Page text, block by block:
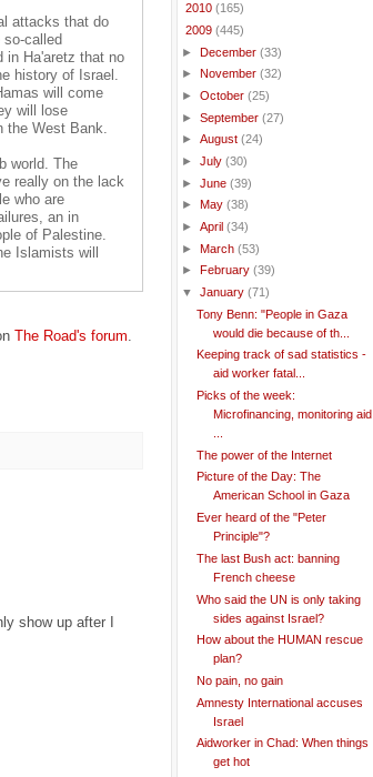
attacks that do
called
in Ha'aretz that no
history of Israel.
will come
will lose
the West Bank.
world. The
really on the lack
who are
an in
of Palestine.
Islamists will
The Road's forum.
show up after I
2010 (165)
2009 (445)
► December (33)
► November (32)
► October (25)
► September (27)
► August (24)
► July (30)
► June (39)
► May (38)
► April (34)
► March (53)
►
February (39)
▼ January (71)
Tony Benn: "People in Gaza
would die because of th...
Keeping track of sad statistics -
aid worker fatal...
Picks of the week:
Microfinancing, monitoring aid
The power of the Internet
Picture of the Day: The
American School in Gaza
Ever heard of the "Peter
Principle"?
The last Bush act: banning
French cheese
Who said the UN is only taking
sides against Israel?
How about the HUMAN rescue
plan?
No pain, no gain
Amnesty International accuses
Israel
Aidworker in Chad: When things
get hot